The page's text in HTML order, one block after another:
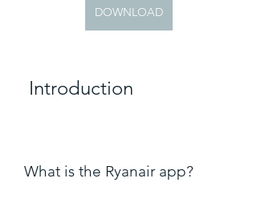
DOWNLOAD
Introduction
What is the Ryanair app?